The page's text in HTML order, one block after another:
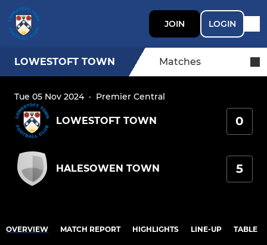
JOIN LOGIN
LOWESTOFT TOWN Matches
Tue 05 Nov 2024· Premier Central
LOWESTOFT TOWN 0
HALESOWEN TOWN 5
OVERVIEW MATCH REPORT HIGHLIGHTS LINE-UP TABLE